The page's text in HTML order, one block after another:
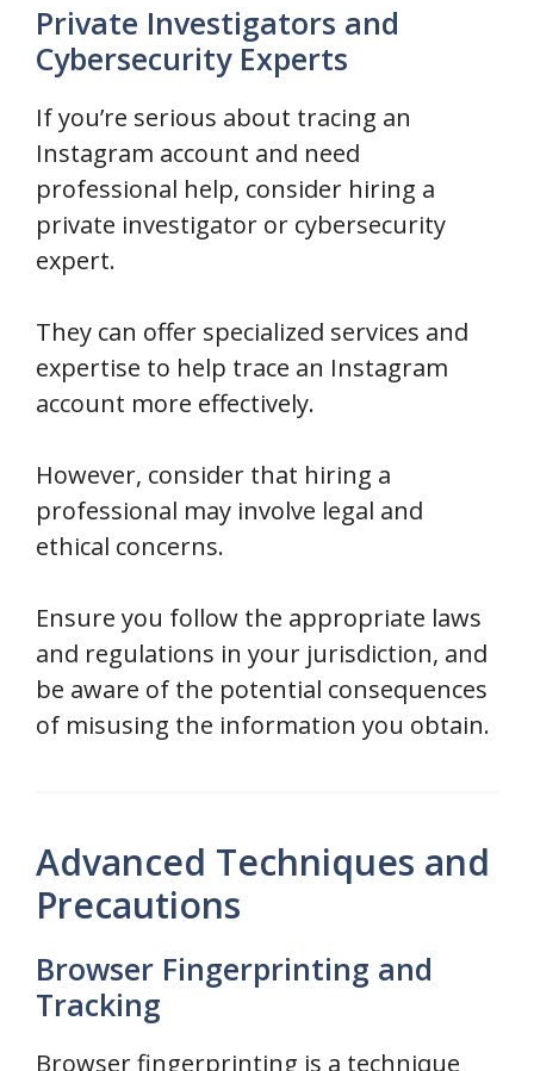
Private Investigators and
Cybersecurity Experts
If you’re serious about tracing an
Instagram account and need
professional help, consider hiring a
private investigator or cybersecurity
expert.
They can offer specialized services and
expertise to help trace an Instagram
account more effectively.
However, consider that hiring a
professional may involve legal and
ethical concerns.
Ensure you follow the appropriate laws
and regulations in your jurisdiction, and
be aware of the potential consequences
of misusing the information you obtain.
Advanced Techniques and
Precautions
Browser Fingerprinting and
Tracking
Browser fingerprinting is a technique